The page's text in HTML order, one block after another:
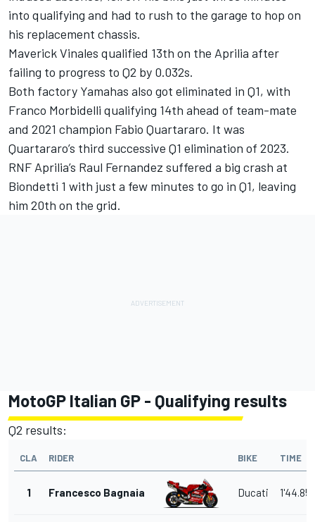
into qualifying and had to rush to the garage to hop on
his replacement chassis.
Maverick Vinales qualified 13th on the Aprilia after
failing to progress to Q2 by 0.032s.
Both factory Yamahas also got eliminated in Q1, with
Franco Morbidelli qualifying 14th ahead of team-mate
and 2021 champion Fabio Quartararo. It was
Quartararo’s third successive Q1 elimination of 2023.
RNF Aprilia’s Raul Fernandez suffered a big crash at
Biondetti 1 with just a few minutes to go in Q1, leaving
him 20th on the grid.
MotoGP Italian GP - Qualifying results
Q2 results:
CLA RIDER BIKE TIME
1 Francesco Bagnaia Ducati